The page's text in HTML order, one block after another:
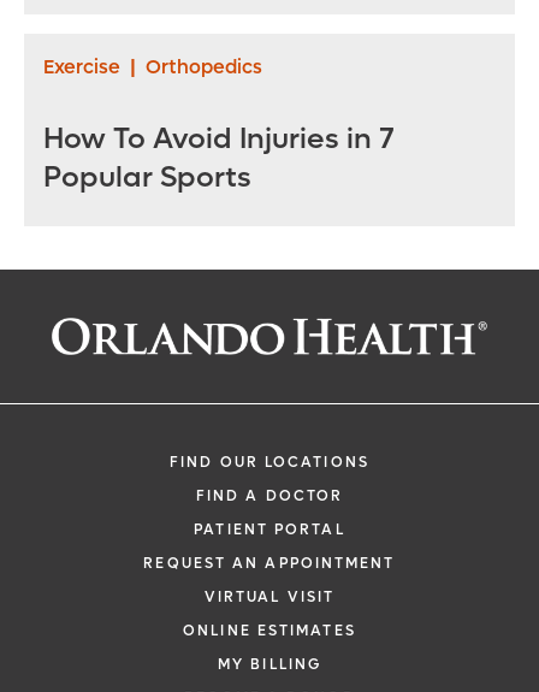
Exercise | Orthopedics
How To Avoid Injuries in 7
Popular Sports
FIND OUR LOCATIONS
FIND A DOCTOR
PATIENT PORTAL
REQUEST AN APPOINTMENT
VIRTUAL VISIT
ONLINE ESTIMATES
MY BILLING